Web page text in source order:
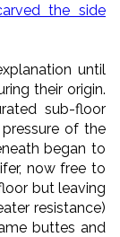
the side
until
their origin.
sub-floor
of the
began to
now free to
but leaving
resistance)
buttes and